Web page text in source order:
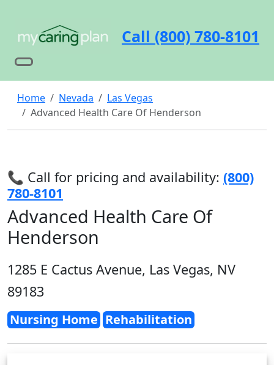
Call (800) 780-8101
Home Nevada
Las Vegas
Advanced Health Care Of Henderson
📞 Call for pricing and availability: (800)
780-8101
Advanced Health Care Of
Henderson
1285 E Cactus Avenue, Las Vegas, NV
89183
Nursing Home Rehabilitation